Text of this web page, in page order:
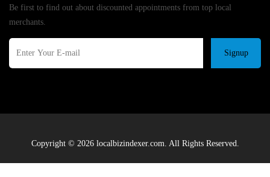
Be first to find out about discounted appointments from top local
merchants.
Signup
Copyright © 2026 localbizindexer.com. All Rights Reserved.